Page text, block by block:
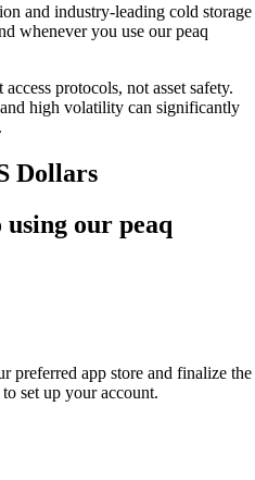
and industry-leading cold storage
whenever you use our peaq
protocols, not asset safety.
high volatility can significantly
Dollars
using our peaq
preferred app store and finalize the
set up your account.